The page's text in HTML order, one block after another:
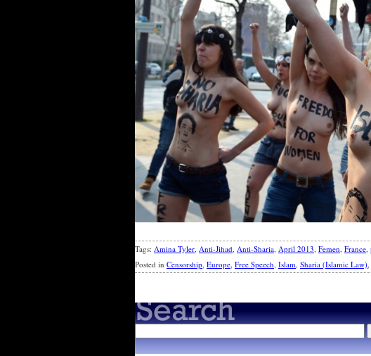
Tags: Amina Tyler, Anti-Jihad, Anti-Sharia, April 2013, Femen, France,
Posted in Censorship, Europe, Free Speech, Islam, Sharia (Islamic Law),